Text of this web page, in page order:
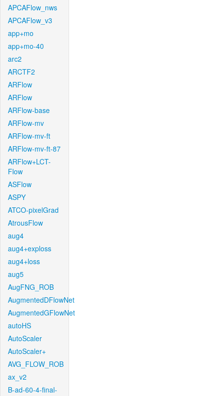
APCAFlow_nws
APCAFlow_v3
app+mo
app+mo-40
arc2
ARCTF2
ARFlow
ARFlow
ARFlow-base
ARFlow-mv
ARFlow-mv-ft
ARFlow-mv-ft-87
ARFlow+LCT-
Flow
ASFlow
ASPY
ATCO-pixelGrad
AtrousFlow
aug4
aug4+exploss
aug4+loss
aug5
AugFNG_ROB
AugmentedDFlowNet
AugmentedGFlowNet
autoHS
AutoScaler
AutoScaler+
AVG_FLOW_ROB
ax_v2
B-ad-60-4-final-